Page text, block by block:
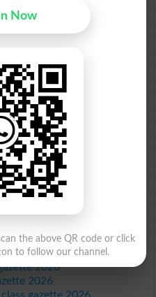
2026
2026
2026
2026
2026
2026
gazette 2026
2026
2026
2026
2026
2026
2026
2026
Now
the above QR code or click
to follow our channel.